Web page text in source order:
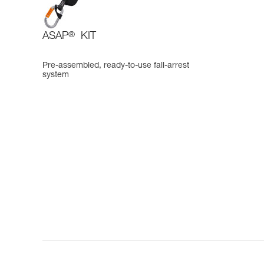
ASAP® KIT
Pre-assembled, ready-to-use fall-arrest
system